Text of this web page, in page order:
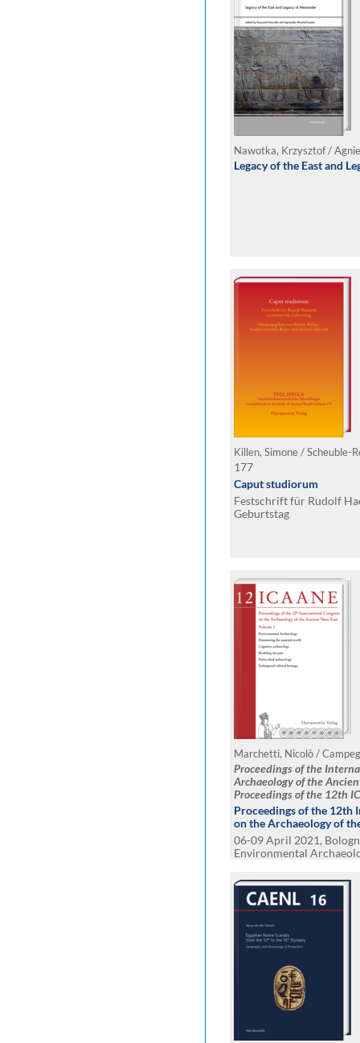
Legacy of the East and
177
Caput studiorum
Festschrift für Rudolf
Geburtstag
Proceedings of the
Archaeology of the
Proceedings of the 12th
2021, Bologna
Proceedings of the 12th
on the Archaeology of
06-09 April 2021,
Environmental
Modeling the Past.
Endangered Cultural